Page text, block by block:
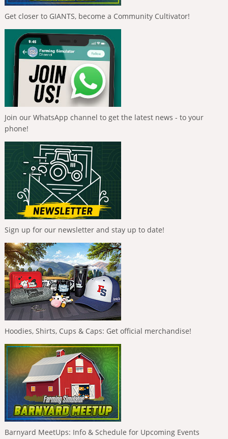
Get closer to GIANTS, become a Community Cultivator!
Join our WhatsApp channel to get the latest news - to your
phone!
Sign up for our newsletter and stay up to date!
Hoodies, Shirts, Cups & Caps: Get official merchandise!
Barnyard MeetUps: Info & Schedule for Upcoming Events